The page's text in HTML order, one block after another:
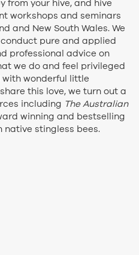
from your hive, and hive
workshops and seminars
and New South Wales. We
pure and applied
professional advice on
we do and feel privileged
with wonderful little
this love, we turn out a
including The Australian
winning and bestselling
native stingless bees.